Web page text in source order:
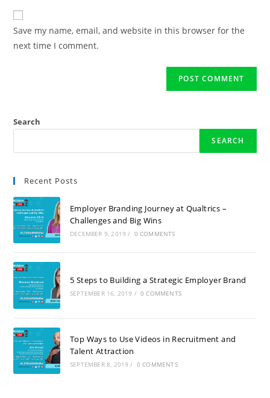
Save my name, email, and website in this browser for the
next time I comment.
Search
SEARCH
Recent Posts
Employer Branding Journey at Qualtrics –
Challenges and Big Wins
DECEMBER 9, 2019 / 0 COMMENTS
5 Steps to Building a Strategic Employer Brand
SEPTEMBER 16, 2019 / 0 COMMENTS
Top Ways to Use Videos in Recruitment and
Talent Attraction
SEPTEMBER 8, 2019 / 0 COMMENTS